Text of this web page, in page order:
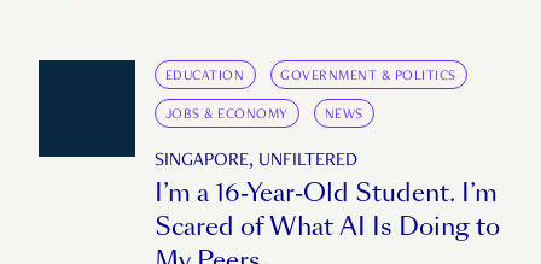
EDUCATION GOVERNMENT & POLITICS
JOBS & ECONOMY NEWS
SINGAPORE, UNFILTERED
I’m a 16-Year-Old Student. I’m
Scared of What AI Is Doing to